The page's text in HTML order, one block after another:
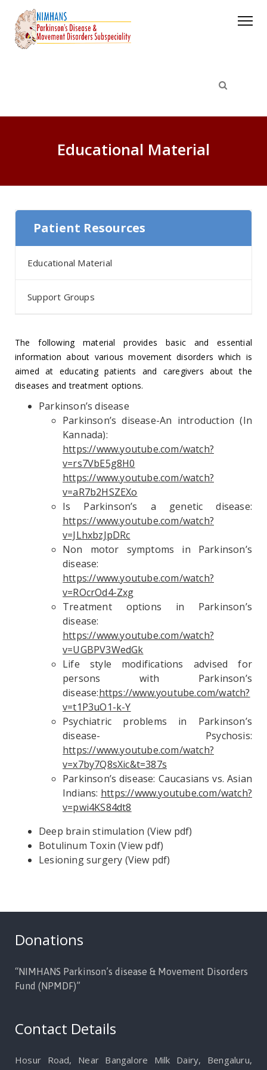
Educational Material
Patient Resources
Educational Material
Support Groups
The following material provides basic and essential
information about various movement disorders which is
aimed at educating patients and caregivers about the
diseases and treatment options.
Parkinson’s disease
Parkinson’s disease-An introduction (In
Kannada):
https://www.youtube.com/watch?
v=rs7VbE5g8H0
https://www.youtube.com/watch?
v=aR7b2HSZEXo
Is Parkinson’s a genetic disease:
https://www.youtube.com/watch?
v=JLhxbzJpDRc
Non motor symptoms in Parkinson’s
disease:
https://www.youtube.com/watch?
v=ROcrOd4-Zxg
Treatment options in Parkinson’s
disease:
https://www.youtube.com/watch?
v=UGBPV3WedGk
Life style modifications advised for
persons with Parkinson’s
disease:https://www.youtube.com/watch?
v=t1P3uO1-k-Y
Psychiatric problems in Parkinson’s
disease- Psychosis:
https://www.youtube.com/watch?
v=x7by7Q8sXic&t=387s
Parkinson’s disease: Caucasians vs. Asian
Indians: https://www.youtube.com/watch?
v=pwi4KS84dt8
Deep brain stimulation (View pdf)
Botulinum Toxin (View pdf)
Lesioning surgery (View pdf)
Donations
“NIMHANS Parkinson’s disease & Movement Disorders
Fund (NPMDF)”
Contact Details
Hosur Road, Near Bangalore Milk Dairy, Bengaluru,